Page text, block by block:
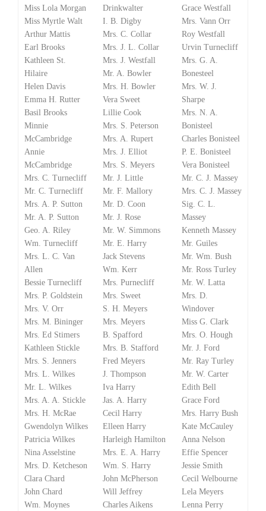
Miss Lola Morgan
Miss Myrtle Walt
Arthur Mattis
Earl Brooks
Kathleen St.
Hilaire
Helen Davis
Emma H. Rutter
Basil Brooks
Minnie
McCambridge
Annie
McCambridge
Mrs. C. Turnecliff
Mr. C. Turnecliff
Mrs. A. P. Sutton
Mr. A. P. Sutton
Geo. A. Riley
Wm. Turnecliff
Mrs. L. C. Van
Allen
Bessie Turnecliff
Mrs. P. Goldstein
Mrs. V. Orr
Mrs. M. Bininger
Mrs. Ed Stimers
Kathleen Stickle
Mrs. S. Jenners
Mrs. L. Wilkes
Mr. L. Wilkes
Mrs. A. A. Stickle
Mrs. H. McRae
Gwendolyn Wilkes
Patricia Wilkes
Nina Asselstine
Mrs. D. Ketcheson
Clara Chard
John Chard
Wm. Moynes
Drinkwalter
I. B. Digby
Mrs. C. Collar
Mrs. J. L. Collar
Mrs. J. Westfall
Mr. A. Bowler
Mrs. H. Bowler
Vera Sweet
Lillie Cook
Mrs. S. Peterson
Mrs. A. Rupert
Mrs. J. Elliot
Mrs. S. Meyers
Mr. J. Little
Mr. F. Mallory
Mr. D. Coon
Mr. J. Rose
Mr. W. Simmons
Mr. E. Harry
Jack Stevens
Wm. Kerr
Mrs. Purnecliff
Mrs. Sweet
S. H. Meyers
Mrs. Meyers
B. Spafford
Mrs. B. Stafford
Fred Meyers
J. Thompson
Iva Harry
Jas. A. Harry
Cecil Harry
Elleen Harry
Harleigh Hamilton
Mrs. E. A. Harry
Wm. S. Harry
John McPherson
Will Jeffrey
Charles Aikens
Grace Westfall
Mrs. Vann Orr
Roy Westfall
Urvin Turnecliff
Mrs. G. A.
Bonesteel
Mrs. W. J.
Sharpe
Mrs. N. A.
Bonisteel
Charles Bonisteel
P. E. Bonisteel
Vera Bonisteel
Mr. C. J. Massey
Mrs. C. J. Massey
Sig. C. L.
Massey
Kenneth Massey
Mr. Guiles
Mr. Wm. Bush
Mr. Ross Turley
Mr. W. Latta
Mrs. D.
Windover
Miss G. Clark
Mrs. O. Hough
Mr. J. Ford
Mr. Ray Turley
Mr. W. Carter
Edith Bell
Grace Ford
Mrs. Harry Bush
Kate McCauley
Anna Nelson
Effie Spencer
Jessie Smith
Cecil Welbourne
Lela Meyers
Lenna Perry